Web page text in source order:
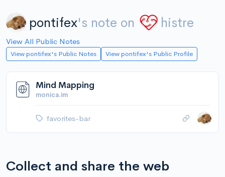
pontifex's note on histre
View All Public Notes
View pontifex's Public Notes View pontifex's Public Profile
Mind Mapping
monica.im
favorites-bar
Collect and share the web